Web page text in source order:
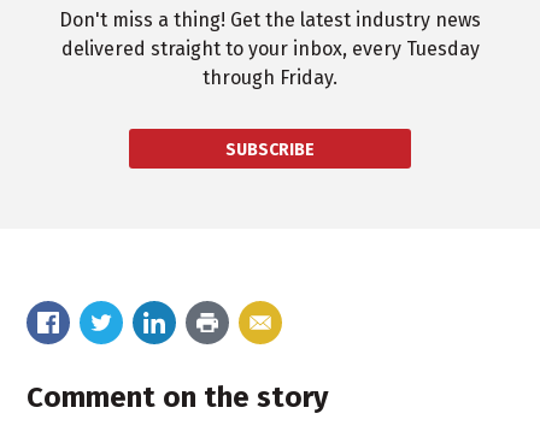
Don't miss a thing! Get the latest industry news
delivered straight to your inbox, every Tuesday
through Friday.
SUBSCRIBE
Comment on the story